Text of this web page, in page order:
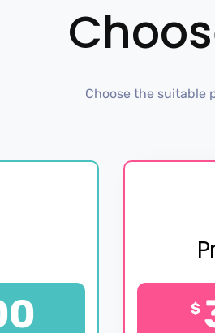
Choose the suitable
$